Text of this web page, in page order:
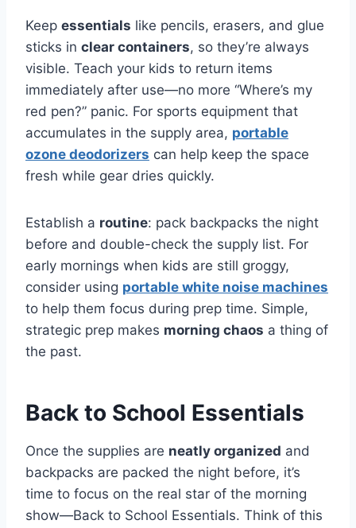
Keep essentials like pencils, erasers, and glue
sticks in clear containers, so they’re always
visible. Teach your kids to return items
immediately after use—no more “Where’s my
red pen?” panic. For sports equipment that
accumulates in the supply area, portable
ozone deodorizers can help keep the space
fresh while gear dries quickly.
Establish a routine: pack backpacks the night
before and double-check the supply list. For
early mornings when kids are still groggy,
consider using portable white noise machines
to help them focus during prep time. Simple,
strategic prep makes morning chaos a thing of
the past.
Back to School Essentials
Once the supplies are neatly organized and
backpacks are packed the night before, it’s
time to focus on the real star of the morning
show—Back to School Essentials. Think of this